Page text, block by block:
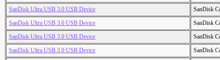
SanDisk Ultra USB 3.0 USB Device
SanDisk
SanDisk Ultra USB 3.0 USB Device
SanDisk
SanDisk Ultra USB 3.0 USB Device
SanDisk
SanDisk Ultra USB 3.0 USB Device
SanDisk